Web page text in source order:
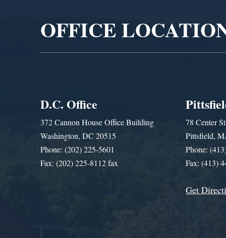
OFFICE
D.C. Office
372 Cannon House Office Building
Washington, DC 20515
Phone: (202) 225-5601
Fax: (202) 225-8112 fax
78 Center
Pittsfield,
Phone:
Fax: (413)
Get